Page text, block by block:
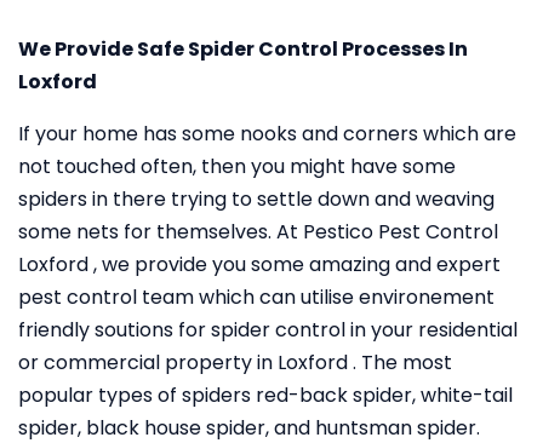
We Provide Safe Spider Control Processes In
Loxford
If your home has some nooks and corners which are
not touched often, then you might have some
spiders in there trying to settle down and weaving
some nets for themselves. At Pestico Pest Control
Loxford , we provide you some amazing and expert
pest control team which can utilise environement
friendly soutions for spider control in your residential
or commercial property in Loxford . The most
popular types of spiders red-back spider, white-tail
spider, black house spider, and huntsman spider.